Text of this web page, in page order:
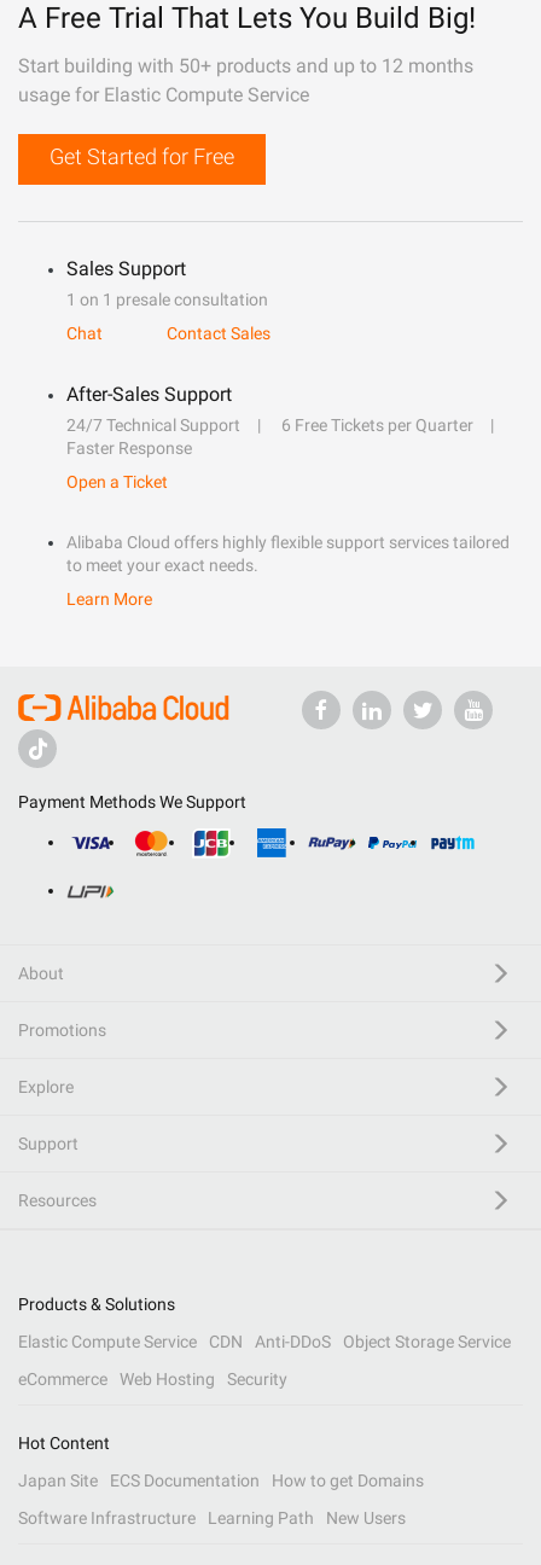
A Free Trial That Lets You Build Big!
Start building with 50+ products and up to 12 months
usage for Elastic Compute Service
Get Started for Free
Sales Support
1 on 1 presale consultation
Chat
Contact Sales
After-Sales Support
24/7 Technical Support
6 Free Tickets per Quarter
Faster Response
Open a Ticket
Alibaba Cloud offers highly flexible support services tailored
to meet your exact needs.
Learn More
Payment Methods We Support
About
Promotions
Explore
Support
Resources
Products & Solutions
Elastic Compute Service
CDN Anti-DDoS
Object Storage Service
eCommerce
Web Hosting Security
Hot Content
Japan Site
ECS Documentation
How to get Domains
Software Infrastructure
Learning Path New Users